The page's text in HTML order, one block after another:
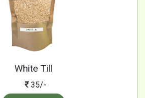
White Till
35/-